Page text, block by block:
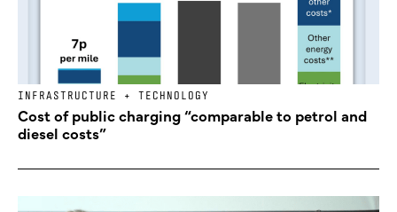
INFRASTRUCTURE + TECHNOLOGY
Cost of public charging “comparable to petrol and
diesel costs”